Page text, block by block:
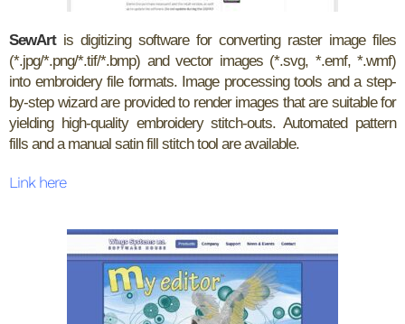
SewArtis digitizing software for converting raster image files
(*.jpg/*.png/*.tif/*.bmp) and vector images (*.svg, *.emf, *.wmf)
into embroidery file formats. Image processing tools and a step-
by-step wizard are provided to render images that are suitable for
yielding high-quality embroidery stitch-outs. Automated pattern
fills and a manual satin fill stitch tool are available.
Link here